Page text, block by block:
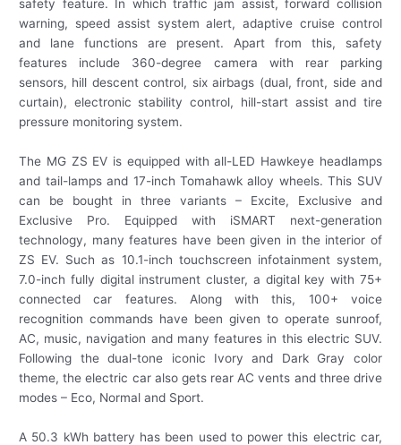
safety feature. In which traffic jam assist, forward collision
warning, speed assist system alert, adaptive cruise control
and lane functions are present. Apart from this, safety
features include 360-degree camera with rear parking
sensors, hill descent control, six airbags (dual, front, side and
curtain), electronic stability control, hill-start assist and tire
pressure monitoring system.
The MG ZS EV is equipped with all-LED Hawkeye headlamps
and tail-lamps and 17-inch Tomahawk alloy wheels. This SUV
can be bought in three variants – Excite, Exclusive and
Exclusive Pro. Equipped with iSMART next-generation
technology, many features have been given in the interior of
ZS EV. Such as 10.1-inch touchscreen infotainment system,
7.0-inch fully digital instrument cluster, a digital key with 75+
connected car features. Along with this, 100+ voice
recognition commands have been given to operate sunroof,
AC, music, navigation and many features in this electric SUV.
Following the dual-tone iconic Ivory and Dark Gray color
theme, the electric car also gets rear AC vents and three drive
modes – Eco, Normal and Sport.
A 50.3 kWh battery has been used to power this electric car,